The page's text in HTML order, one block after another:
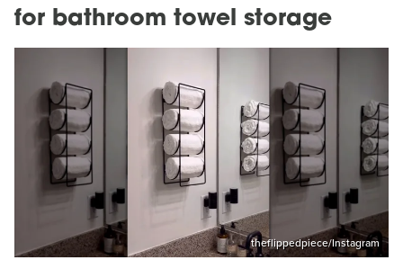
for bathroom towel storage
theflippedpiece/Instagram